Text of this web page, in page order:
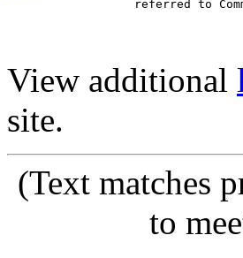
View additional
site.
(Text matches
to